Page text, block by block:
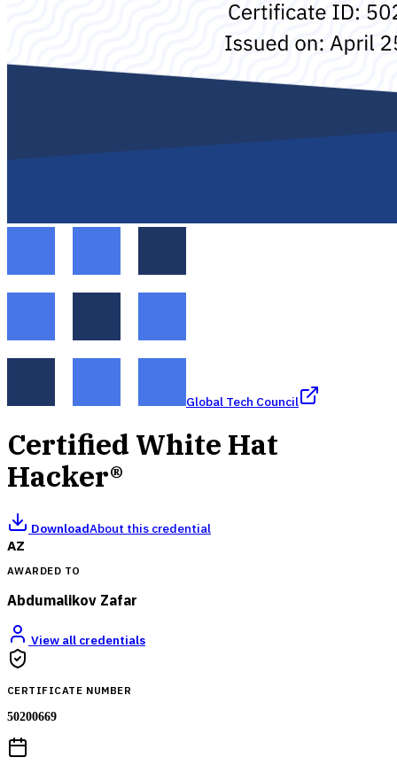
Global Tech Council
Certified White Hat
Hacker®
DownloadAbout this credential
AZ
AWARDED TO
Abdumalikov Zafar
View all credentials
CERTIFICATE NUMBER
50200669